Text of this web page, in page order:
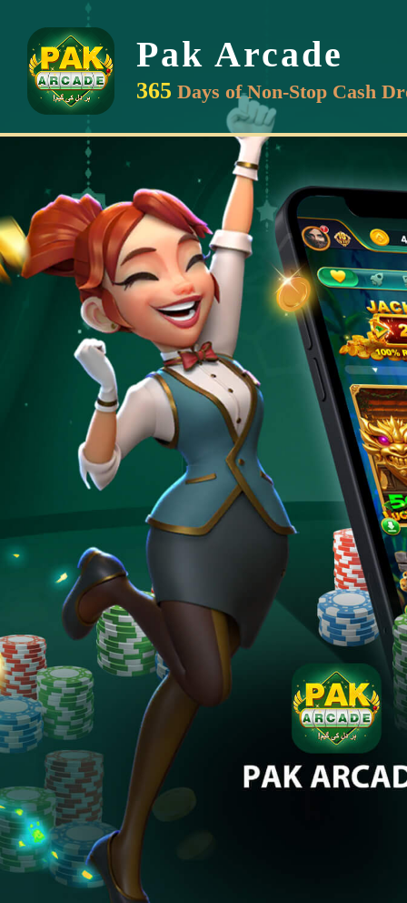
Pak Arcade
365 Days of Non-Stop Cash